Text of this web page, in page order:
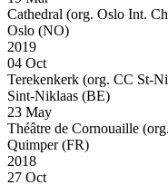
Cathedral (org. Oslo Int.
Oslo (NO)
2019
04 Oct
Terekenkerk (org. CC St-
Sint-Niklaas (BE)
23 May
Théâtre de Cornouaille
Quimper (FR)
2018
27 Oct